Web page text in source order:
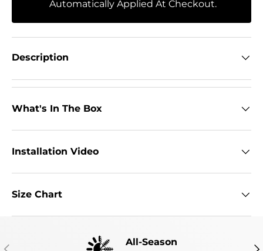
Automatically Applied At Checkout.
Description
What's In The Box
Installation Video
Size Chart
PREVIOUS
All-Season